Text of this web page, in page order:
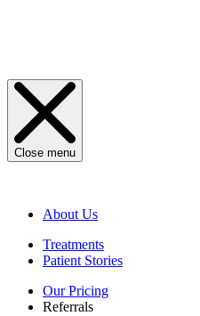
Close menu
About Us
Treatments
Patient Stories
Our Pricing
Referrals